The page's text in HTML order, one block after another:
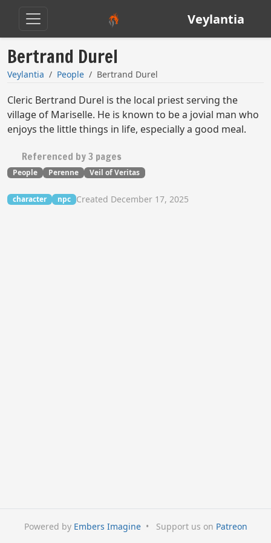
Veylantia
Bertrand Durel
Veylantia People Bertrand Durel
Cleric Bertrand Durel is the local priest serving the
village of Mariselle. He is known to be a jovial man who
enjoys the little things in life, especially a good meal.
Referenced by 3 pages
People Perenne Veil of Veritas
character npc Created December 17, 2025
Powered by Embers Imagine • Support us on Patreon